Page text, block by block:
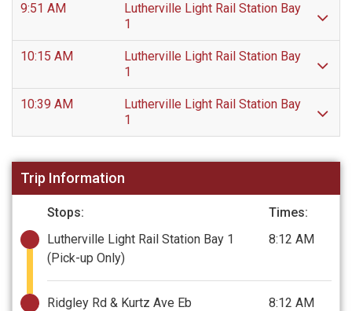
9:51 AM
Lutherville Light Rail Station Bay
1
10:15 AM
Lutherville Light Rail Station Bay
1
10:39 AM
Lutherville Light Rail Station Bay
1
Trip Information
Stops:
Times:
Lutherville Light Rail Station Bay 1
(Pick-up Only)
8:12 AM
Ridgley Rd & Kurtz Ave Eb 8:12 AM